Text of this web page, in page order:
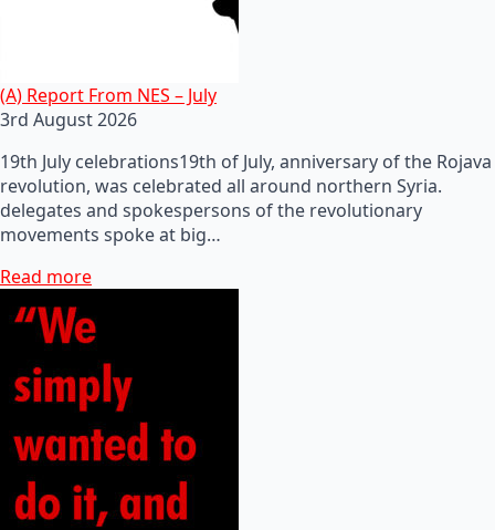
(A) Report From NES – July
3rd August 2026
19th July celebrations19th of July, anniversary of the Rojava
revolution, was celebrated all around northern Syria.
delegates and spokespersons of the revolutionary
movements spoke at big…
Read more